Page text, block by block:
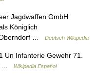
Jagdwaffen GmbH
Königlich
Oberndorf …
Deutsch Wikipedia
Infanterie Gewehr 71.
…
Wikipedia Español